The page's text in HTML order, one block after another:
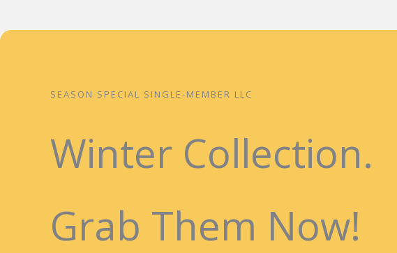
SEASON SPECIAL SINGLE-MEMBER LLC
Winter Collection.
Grab Them Now!